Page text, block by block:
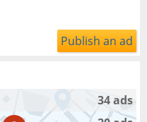
Publish an ad
34 ads